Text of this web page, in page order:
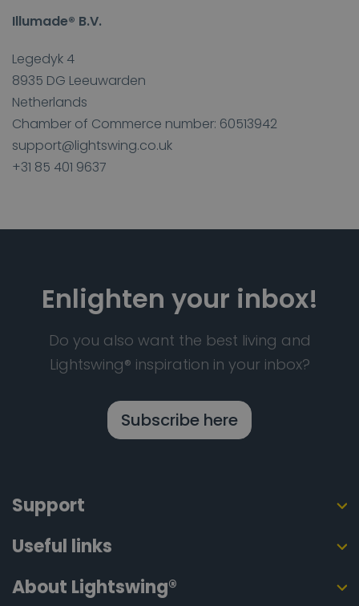
Illumade® B.V.
Legedyk 4
8935 DG Leeuwarden
Netherlands
Chamber of Commerce number: 60513942
support@lightswing.co.uk
+31 85 401 9637
Enlighten your inbox!
Do you also want the best living and
Lightswing® inspiration in your inbox?
Subscribe here
Support
Useful links
About Lightswing®